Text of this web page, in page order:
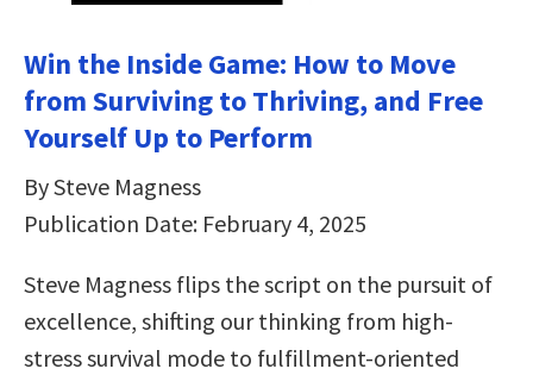
Win the Inside Game: How to Move
from Surviving to Thriving, and Free
Yourself Up to Perform
By Steve Magness
Publication Date: February 4, 2025
Steve Magness flips the script on the pursuit of
excellence, shifting our thinking from high-
stress survival mode to fulfillment-oriented